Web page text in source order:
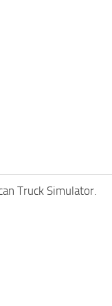
Truck Simulator.